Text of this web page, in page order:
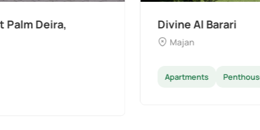
The Wilds 3 by Aldar
Dubai Land
Apartments Villas